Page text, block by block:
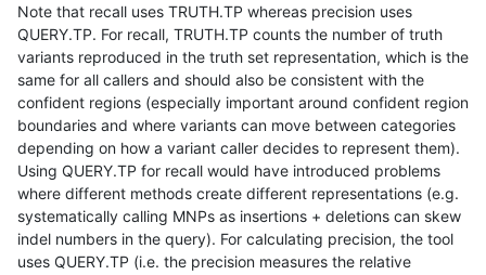
Note that recall uses TRUTH.TP whereas precision uses
QUERY.TP. For recall, TRUTH.TP counts the number of truth
variants reproduced in the truth set representation, which is the
same for all callers and should also be consistent with the
confident regions (especially important around confident region
boundaries and where variants can move between categories
depending on how a variant caller decides to represent them).
Using QUERY.TP for recall would have introduced problems
where different methods create different representations (e.g.
systematically calling MNPs as insertions + deletions can skew
indel numbers in the query). For calculating precision, the tool
uses QUERY.TP (i.e. the precision measures the relative